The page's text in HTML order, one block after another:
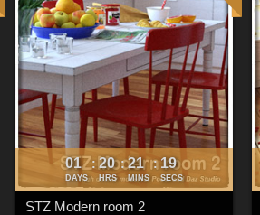
01
DAYS
: 20
HRS
: 21
MINS
: 16
SECS
STZ Modern room 2